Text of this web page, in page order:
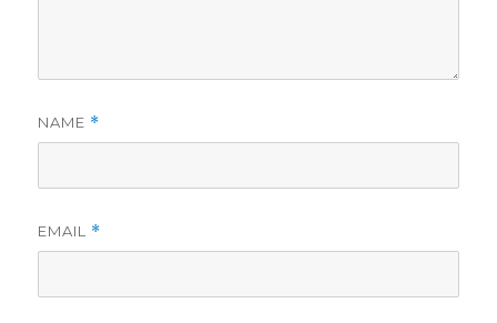
NAME *
EMAIL *